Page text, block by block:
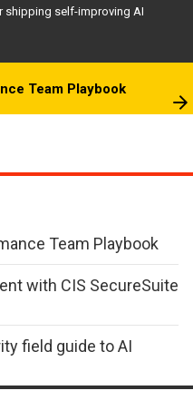
shipping self-improving AI
Team Playbook
Team Playbook
with CIS SecureSuite
field guide to AI